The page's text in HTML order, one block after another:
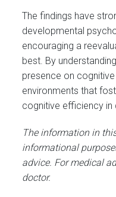
The findings have
developmental
encouraging a
best. By
presence on
environments that
cognitive efficiency in
The information in
informational
advice. For medical
doctor.